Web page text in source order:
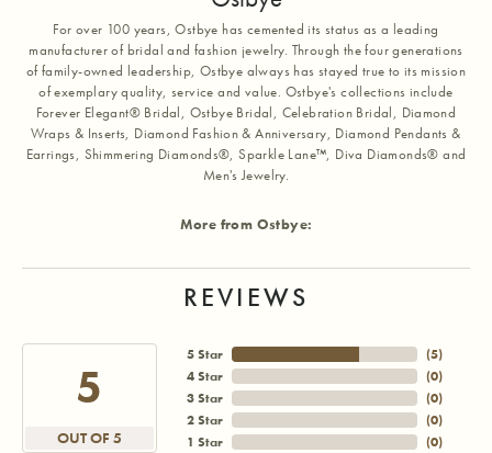
For over 100 years, Ostbye has cemented its status as a leading
manufacturer of bridal and fashion jewelry. Through the four generations
of family-owned leadership, Ostbye always has stayed true to its mission
of exemplary quality, service and value. Ostbye's collections include
Forever Elegant® Bridal, Ostbye Bridal, Celebration Bridal, Diamond
Wraps & Inserts, Diamond Fashion & Anniversary, Diamond Pendants &
Earrings, Shimmering Diamonds®, Sparkle Lane™, Diva Diamonds® and
Men's Jewelry.
More from Ostbye:
REVIEWS
5
OUT OF 5
5 Star
4 Star
3 Star
2 Star
1 Star
(5)
(0)
(0)
(0)
(0)